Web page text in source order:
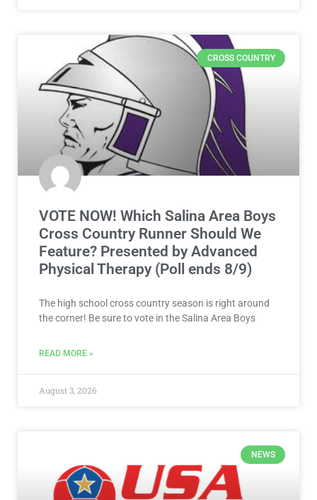
CROSS COUNTRY
VOTE NOW! Which Salina Area Boys
Cross Country Runner Should We
Feature? Presented by Advanced
Physical Therapy (Poll ends 8/9)
The high school cross country season is right around
the corner! Be sure to vote in the Salina Area Boys
READ MORE »
August 3, 2026
NEWS